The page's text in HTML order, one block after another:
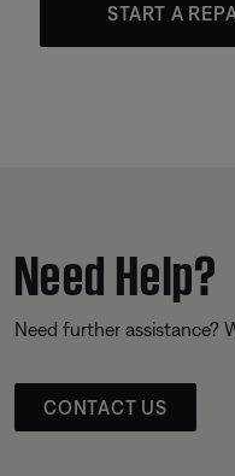
START A
Need Help?
Need further assistance?
CONTACT US